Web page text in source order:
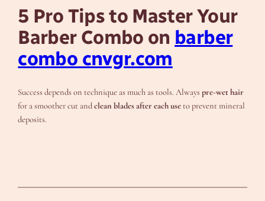
5 Pro Tips to Master Your
Barber Combo on barber
combo cnvgr.com
Success depends on technique as much as tools. Alwayspre-wet hair
for a smoother cut andclean blades after each use to prevent mineral
deposits.